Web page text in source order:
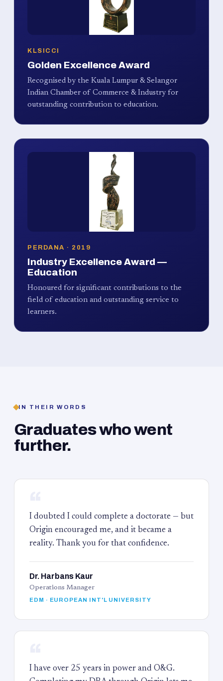
KLSICCI
Golden Excellence Award
Recognised by the Kuala Lumpur & Selangor
Indian Chamber of Commerce & Industry for
outstanding contribution to education.
PERDANA · 2019
Industry Excellence Award —
Education
Honoured for significant contributions to the
field of education and outstanding service to
learners.
IN THEIR WORDS
Graduates who went
further.
I doubted I could complete a doctorate — but
Origin encouraged me, and it became a
reality. Thank you for that confidence.
Dr. Harbans Kaur
Operations Manager
EDM · EUROPEAN INT'L UNIVERSITY
I have over 25 years in power and O&G.